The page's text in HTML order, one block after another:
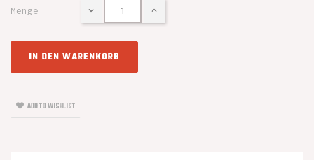
Menge
IN DEN WARENKORB
ADD TO WISHLIST